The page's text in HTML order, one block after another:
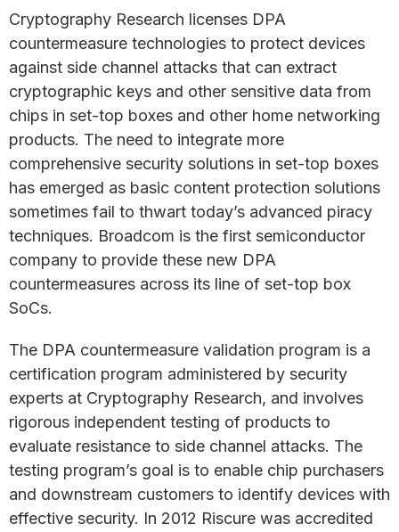
Cryptography Research licenses DPA
countermeasure technologies to protect devices
against side channel attacks that can extract
cryptographic keys and other sensitive data from
chips in set-top boxes and other home networking
products. The need to integrate more
comprehensive security solutions in set-top boxes
has emerged as basic content protection solutions
sometimes fail to thwart today’s advanced piracy
techniques. Broadcom is the first semiconductor
company to provide these new DPA
countermeasures across its line of set-top box
SoCs.
The DPA countermeasure validation program is a
certification program administered by security
experts at Cryptography Research, and involves
rigorous independent testing of products to
evaluate resistance to side channel attacks. The
testing program’s goal is to enable chip purchasers
and downstream customers to identify devices with
effective security. In 2012 Riscure was accredited